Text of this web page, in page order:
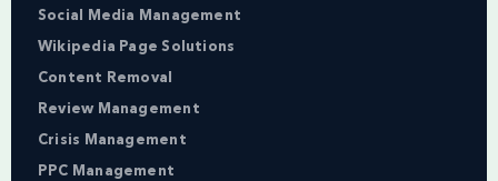
Social Media Management
Wikipedia Page Solutions
Content Removal
Review Management
Crisis Management
PPC Management